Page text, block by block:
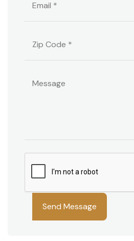
Please leave this field empty.